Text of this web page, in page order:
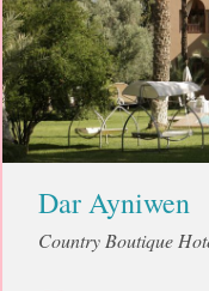
Dar Ayniwen
Country Boutique